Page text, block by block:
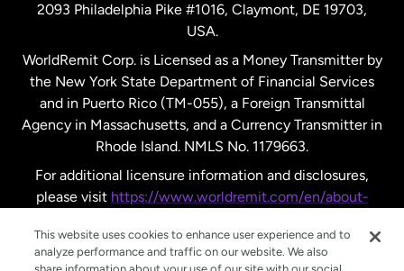
United Kingdom
United States English
United States Español
2093 Philadelphia Pike #1016, Claymont, DE 19703,
USA.
WorldRemit Corp. is Licensed as a Money Transmitter by
the New York State Department of Financial Services
and in Puerto Rico (TM-055), a Foreign Transmittal
Agency in Massachusetts, and a Currency Transmitter in
Rhode Island. NMLS No. 1179663.
For additional licensure information and disclosures,
please visit https://www.worldremit.com/en/about-
This website uses cookies to enhance user experience and to
analyze performance and traffic on our website. We also